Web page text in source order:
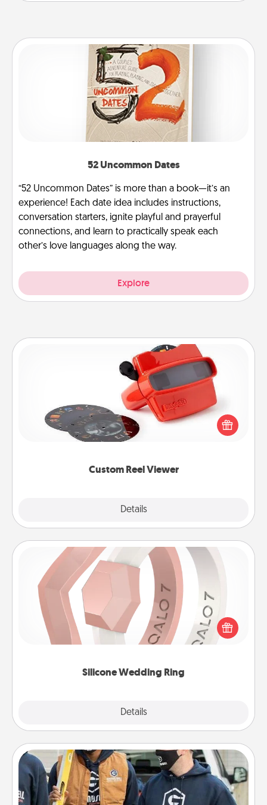
52 Uncommon Dates
“52 Uncommon Dates” is more than a book—it’s an
experience! Each date idea includes instructions,
conversation starters, ignite playful and prayerful
connections, and learn to practically speak each
other’s love languages along the way.
Explore
Custom Reel Viewer
Details
Custom Reel Viewer
Here's a gift that is sure to delight! Order a custom
Reel Viewer and watch the magic happen. Your
special someone will “reel" in the love as these
momentous moments are relived over and over
Silicone Wedding Ring
Details
Silicone Wedding Ring
If your spouse's work or hobbies require removing
their wedding ring, a silicone ring could be the
perfect gift! Usually made of medical-grade silicone,
Custom Clothing